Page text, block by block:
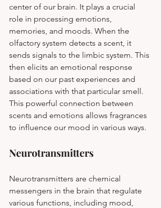
center of our brain. It plays a crucial
role in processing emotions,
memories, and moods. When the
olfactory system detects a scent, it
sends signals to the limbic system. This
then elicits an emotional response
based on our past experiences and
associations with that particular smell.
This powerful connection between
scents and emotions allows fragrances
to influence our mood in various ways.
Neurotransmitters
Neurotransmitters are chemical
messengers in the brain that regulate
various functions, including mood,